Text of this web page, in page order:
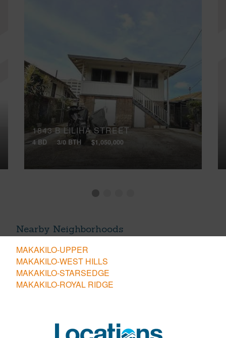
1843 B LILIHA STREET
4 BD 3/0 BTH $1,050,000
Nearby Neighborhoods
MAKAKILO-UPPER
MAKAKILO-WEST HILLS
MAKAKILO-STARSEDGE
MAKAKILO-ROYAL RIDGE